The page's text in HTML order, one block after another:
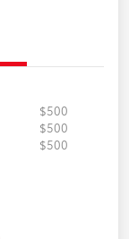
$500
$500
$500